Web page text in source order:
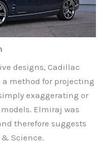
designs, Cadillac
method for projecting
exaggerating or
Elmiraj was
therefore suggests
Science.